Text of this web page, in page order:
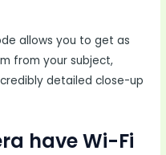
allows you to get as
from your subject,
detailed close-up
have Wi-Fi